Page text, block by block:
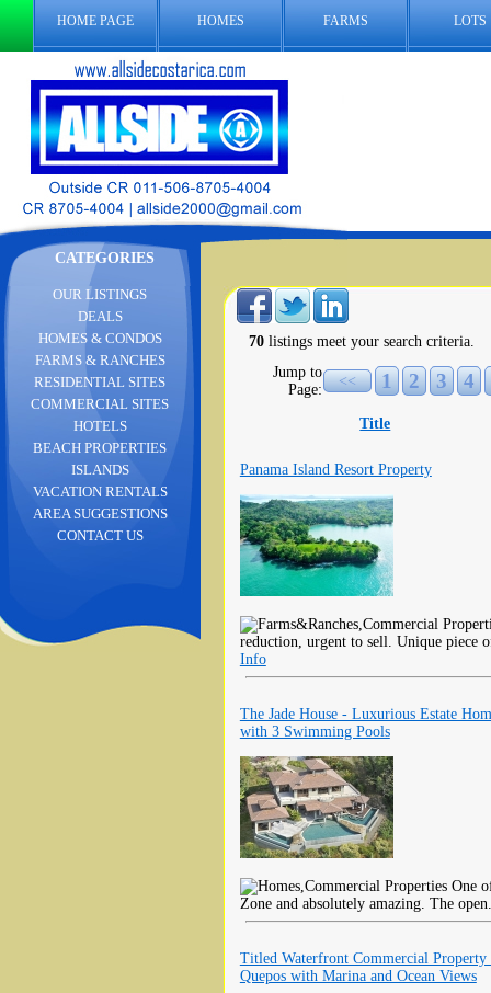
HOME PAGE HOMES FARMS LOTS
CATEGORIES
70 listings meet your search criteria.
Jump to
Page:
<< 1 2 3 4
Title
Panama Island Resort Property
reduction, urgent to sell. Unique piece
Info
The Jade House - Luxurious Estate
with 3 Swimming Pools
One
Zone and absolutely amazing. The
Titled Waterfront Commercial Property
Quepos with Marina and Ocean Views
OUR LISTINGS
DEALS
HOMES & CONDOS
FARMS & RANCHES
RESIDENTIAL SITES
COMMERCIAL SITES
HOTELS
BEACH PROPERTIES
ISLANDS
VACATION RENTALS
AREA SUGGESTIONS
CONTACT US